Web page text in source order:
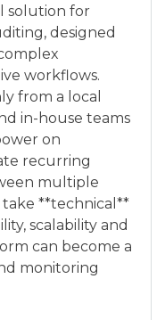
solution for
designed
workflows.
from a local
in-house teams
on
recurring
multiple
take **technical**
scalability and
can become a
monitoring